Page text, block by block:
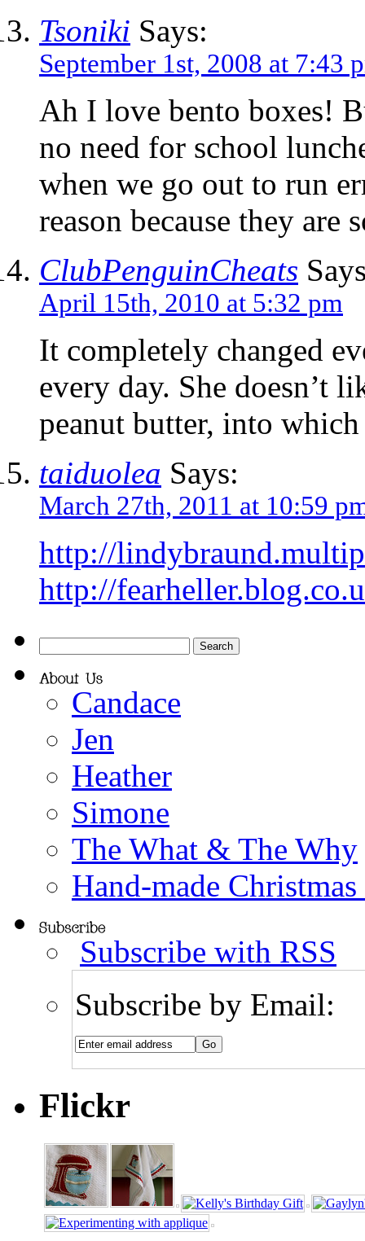
Tsoniki Says:
September 1st, 2008 at 7:43
Ah I love bento boxes!
no need for school
when we go out to run
reason because they are
ClubPenguinCheats
April 15th, 2010 at 5:32 pm
It completely changed
every day. She doesn’t
peanut butter, into
taiduolea Says:
March 27th, 2011 at 10:59
http://
http://
Candace
Jen
Heather
Simone
The What & The Why
Hand-made
Subscribe with RSS
Subscribe by Email:
Flickr